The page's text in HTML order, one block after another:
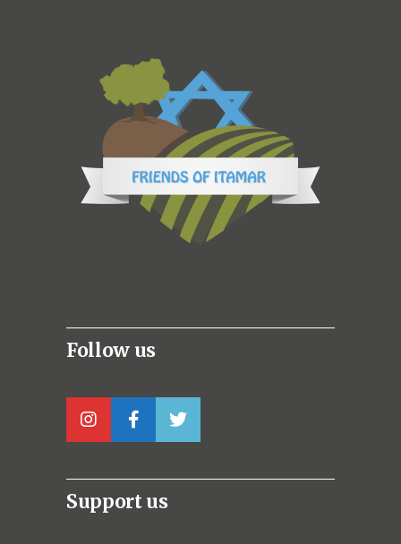
Follow us
Support us